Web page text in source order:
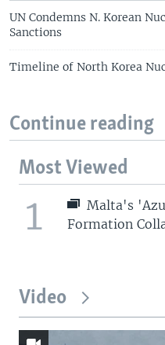
UN Condemns N. Korean
Sanctions
Timeline of North Korea
Continue reading
Most Viewed
1
Malta's
Formation
Video